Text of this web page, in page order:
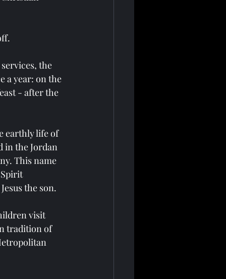
the
a year: on the
- after the
earthly life of
in the Jordan
This name
the son.
visit
tradition of